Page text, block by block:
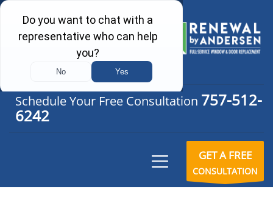
Schedule Your Free Consultation 757-512-
6242
GET A FREE
CONSULTATION